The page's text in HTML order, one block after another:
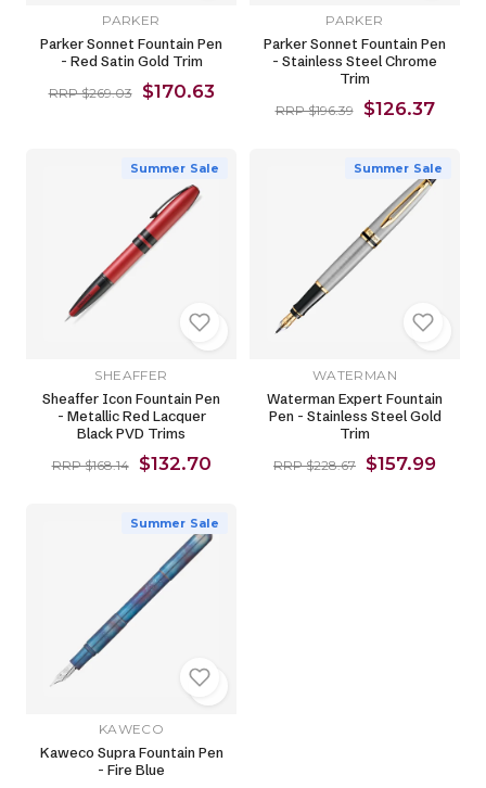
PARKER
Parker Sonnet Fountain Pen
- Red Satin Gold Trim
RRP $269.03 $170.63
PARKER
Parker Sonnet Fountain Pen
- Stainless Steel Chrome
Trim
RRP $196.39 $126.37
Summer Sale
SHEAFFER
Sheaffer Icon Fountain Pen
- Metallic Red Lacquer
Black PVD Trims
RRP $168.14 $132.70
Summer Sale
WATERMAN
Waterman Expert Fountain
Pen - Stainless Steel Gold
Trim
RRP $228.67 $157.99
Summer Sale
KAWECO
Kaweco Supra Fountain Pen
- Fire Blue